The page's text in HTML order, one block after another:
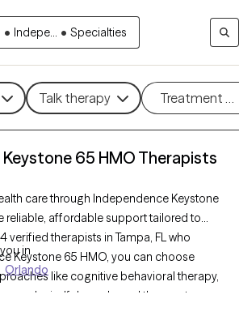
• Indepe... • Specialties
Talk therapy Treatment
65 HMO Therapists
care through Independence Keystone
reliable, affordable support tailored to
verified therapists in Tampa, FL who
Keystone 65 HMO, you can choose
like cognitive behavioral therapy,
and mindfulness-based therapy to
in
Orlando